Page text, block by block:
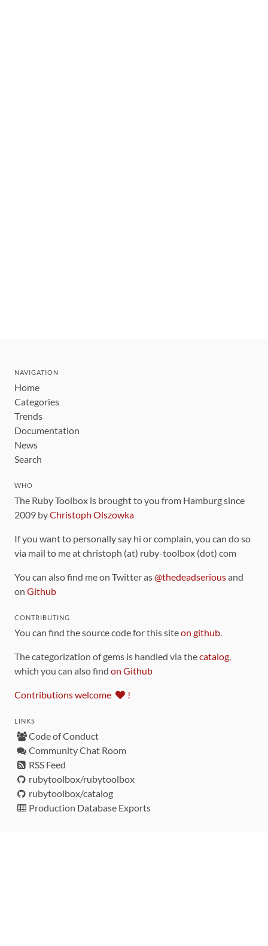
NAVIGATION
Home
Categories
Trends
Documentation
News
Search
WHO
The Ruby Toolbox is brought to you from Hamburg since
2009 byChristoph Olszowka
If you want to personally say hi or complain, you can do so
via mail to me at christoph (at) ruby-toolbox (dot) com
You can also find me on Twitter as@thedeadseriousand
on Github
CONTRIBUTING
You can find the source code for this siteon github.
The categorization of gems is handled via thecatalog,
which you can also find on Github
Contributions welcome !
LINKS
Code of Conduct
Community Chat Room
RSS Feed
rubytoolbox/rubytoolbox
rubytoolbox/catalog
Production Database Exports